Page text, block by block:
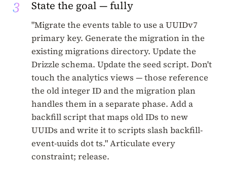
3 State the goal — fully
"Migrate the events table to use a UUIDv7
primary key. Generate the migration in the
existing migrations directory. Update the
Drizzle schema. Update the seed script. Don't
touch the analytics views — those reference
the old integer ID and the migration plan
handles them in a separate phase. Add a
backfill script that maps old IDs to new
UUIDs and write it to scripts slash backfill-
event-uuids dot ts." Articulate every
constraint; release.